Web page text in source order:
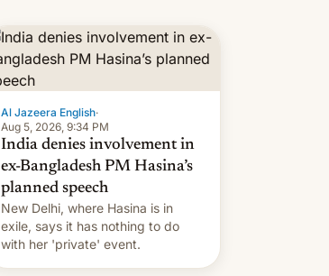
Al Jazeera English·
Aug 5, 2026, 9:34 PM
India denies involvement in
ex-Bangladesh PM Hasina’s
planned speech
New Delhi, where Hasina is in
exile, says it ⁠has nothing to do
with her 'private' event.